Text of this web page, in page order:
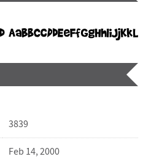
3839
Feb 14, 2000